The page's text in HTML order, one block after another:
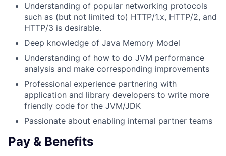
Understanding of popular networking protocols
such as (but not limited to) HTTP/1.x, HTTP/2, and
HTTP/3 is desirable.
Deep knowledge of Java Memory Model
Understanding of how to do JVM performance
analysis and make corresponding improvements
Professional experience partnering with
application and library developers to write more
friendly code for the JVM/JDK
Passionate about enabling internal partner teams
Pay & Benefits